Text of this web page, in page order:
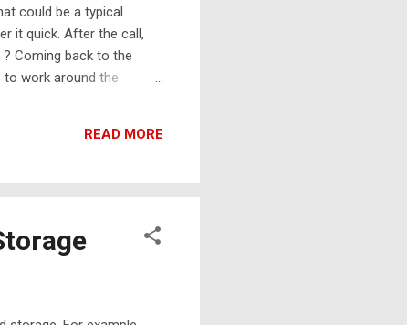
could be a typical
it quick. After the call,
Coming back to the
to work around the
(w/ Google Apps)
you to store 1T
READ MORE